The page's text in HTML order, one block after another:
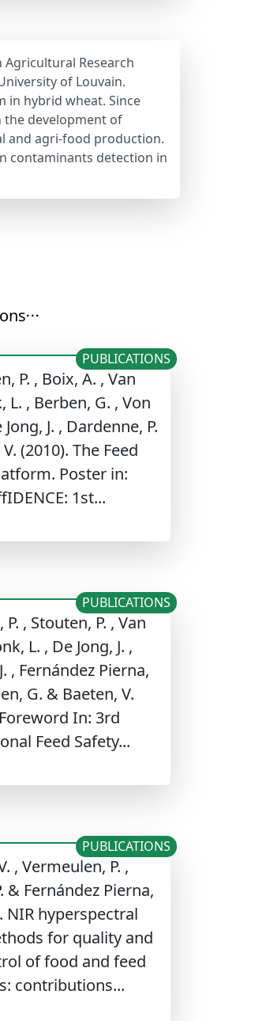
Research
of Louvain.
in hybrid wheat. Since
the development of
and agri-food production.
contaminants detection in
P. , Boix, A. , Van
L. , Berben, G. , Von
J. , Dardenne, P.
(2010). The Feed
Poster in:
1st...
PUBLICATIONS
, Stouten, P. , Van
L. , De Jong, J. ,
, Fernández Pierna,
G. & Baeten, V.
In: 3rd
Feed Safety...
PUBLICATIONS
, Vermeulen, P. ,
& Fernández Pierna,
NIR hyperspectral
for quality and
of food and feed
contributions...
PUBLICATIONS